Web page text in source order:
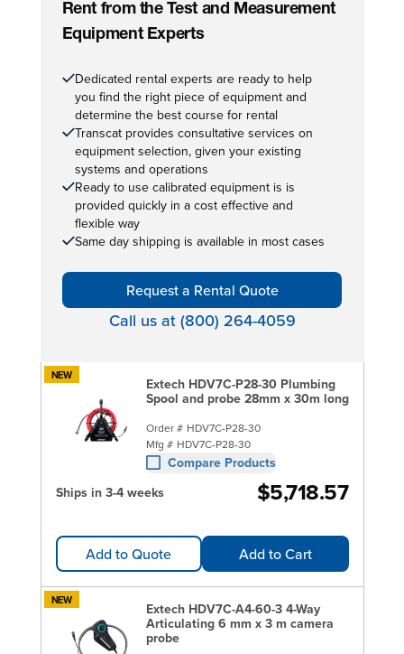
Rent from the Test and Measurement
Equipment Experts
Dedicated rental experts are ready to help
you find the right piece of equipment and
determine the best course for rental
Transcat provides consultative services on
equipment selection, given your existing
systems and operations
Ready to use calibrated equipment is is
provided quickly in a cost effective and
flexible way
Same day shipping is available in most cases
Request a Rental Quote
Call us at (800) 264-4059
NEW
Extech HDV7C-P28-30 Plumbing
Spool and probe 28mm x 30m long
Order # HDV7C-P28-30
Mfg # HDV7C-P28-30
Compare Products
Ships in 3-4 weeks
$5,718.57
Add to Quote Add to Cart
NEW
Extech HDV7C-A4-60-3 4-Way
Articulating 6 mm x 3 m camera
probe